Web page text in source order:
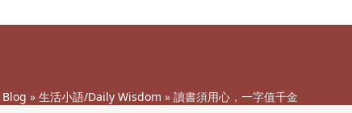
Blog » 生活小語/Daily Wisdom » 讀書須用心，一字值千金